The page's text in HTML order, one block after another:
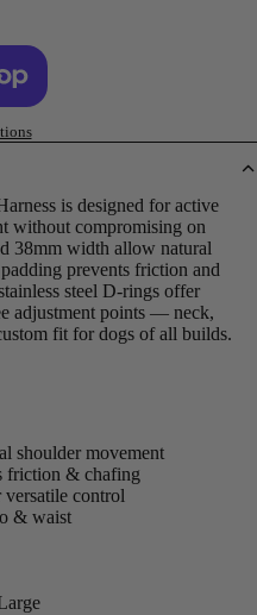
is designed for active
without compromising on
38mm width allow natural
prevents friction and
steel D-rings offer
adjustment points — neck,
fit for dogs of all builds.
shoulder movement
friction & chafing
control
& waist